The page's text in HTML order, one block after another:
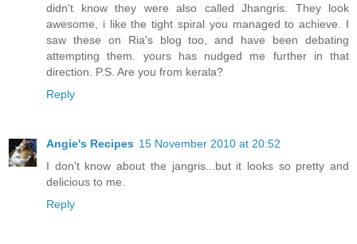
didn't know they were also called Jhangris. They look
awesome, i like the tight spiral you managed to achieve. I
saw these on Ria's blog too, and have been debating
attempting them. yours has nudged me further in that
direction. P.S. Are you from kerala?
Reply
Angie's Recipes 15 November 2010 at 20:52
I don't know about the jangris...but it looks so pretty and
delicious to me.
Reply